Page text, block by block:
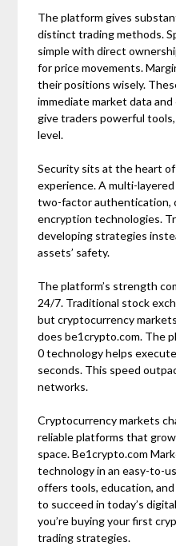
The platform gives
distinct trading methods.
simple with direct
for price movements.
their positions wisely.
immediate market data
give traders powerful
level.
Security sits at the heart
experience. A multi-
two-factor authentication,
encryption technologies.
developing strategies
assets’ safety.
The platform’s strength
24/7. Traditional stock
but cryptocurrency
does be1crypto.com. The
0 technology helps
seconds. This speed
networks.
Cryptocurrency markets
reliable platforms that
space. Be1crypto.com
technology in an easy-to-
offers tools, education,
to succeed in today’s
you’re buying your first
trading strategies.